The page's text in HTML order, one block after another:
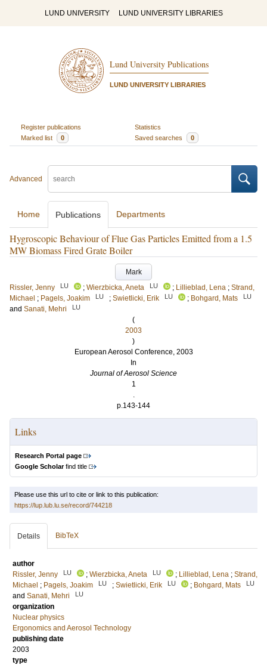
LUND UNIVERSITY LUND UNIVERSITY LIBRARIES
Lund University Publications
LUND UNIVERSITY LIBRARIES
Register publications
Statistics
Marked list
0 Saved searches 0
Advanced
Home Publications Departments
Hygroscopic Behaviour of Flue Gas Particles Emitted from a 1.5
MW Biomass Fired Grate Boiler
Mark
Rissler, Jenny
LU ; Wierzbicka, Aneta LU ; Lillieblad, Lena ; Strand,
Michael ; Pagels, Joakim LU ; Swietlicki, Erik LU ; Bohgard, Mats LU
and Sanati, Mehri LU
(
2003
)
European Aerosol Conference, 2003
In
Journal of Aerosol Science
1
.
p.143-144
Links
Research Portal page
Google Scholarfind title
Please use this url to cite or link to this publication:
https://lup.lub.lu.se/record/744218
Details BibTeX
author
Rissler, Jenny
LU ; Wierzbicka, Aneta LU ; Lillieblad, Lena ; Strand,
Michael ; Pagels, Joakim LU ; Swietlicki, Erik LU ; Bohgard, Mats LU
and Sanati, Mehri LU
organization
Nuclear physics
Ergonomics and Aerosol Technology
publishing date
2003
type